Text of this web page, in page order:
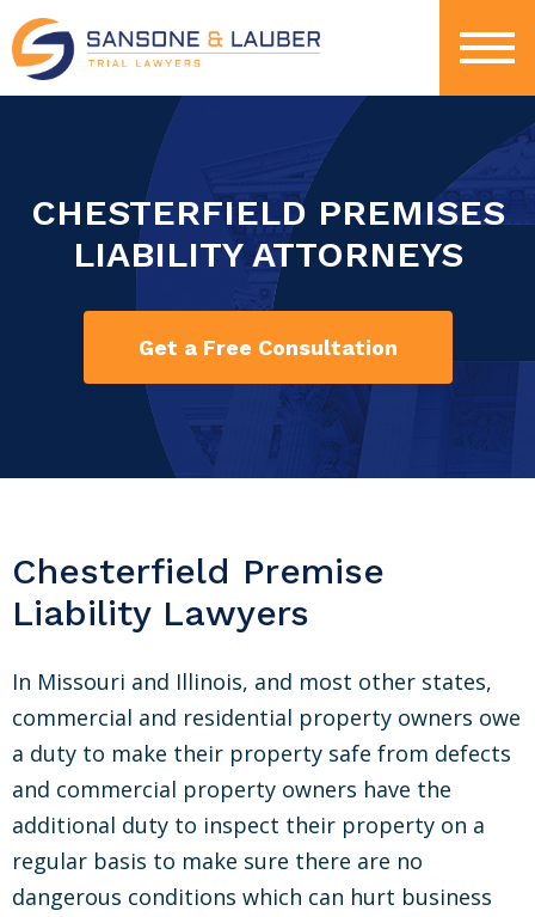
CHESTERFIELD PREMISES
LIABILITY ATTORNEYS
Get a Free Consultation
Chesterfield Premise
Liability Lawyers
In Missouri and Illinois, and most other states,
commercial and residential property owners owe
a duty to make their property safe from defects
and commercial property owners have the
additional duty to inspect their property on a
regular basis to make sure there are no
dangerous conditions which can hurt business